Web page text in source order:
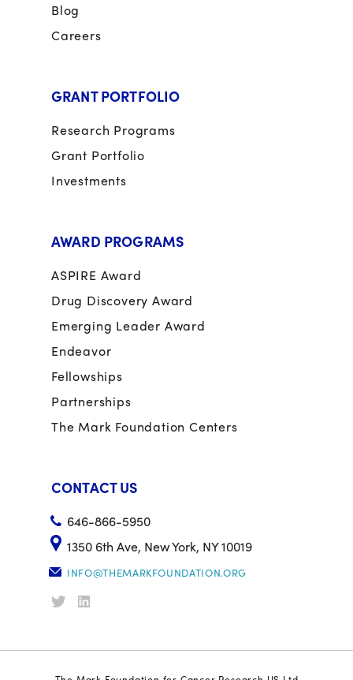
Blog
Careers
GRANT PORTFOLIO
Research Programs
Grant Portfolio
Investments
AWARD PROGRAMS
ASPIRE Award
Drug Discovery Award
Emerging Leader Award
Endeavor
Fellowships
Partnerships
The Mark Foundation Centers
CONTACT US
646-866-5950
1350 6th Ave, New York, NY 10019
INFO@THEMARKFOUNDATION.ORG